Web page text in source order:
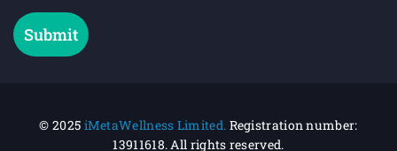
© 2025 iMetaWellness Limited. Registration number:
13911618.All rights reserved.